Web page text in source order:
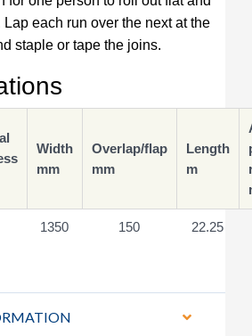
Lap each run over the next at the
staple or tape the joins.
Width
mm
Overlap/flap
mm
Length
m
1350 150 22.25